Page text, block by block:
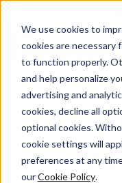
We use cookies to
cookies are necessary
to function properly.
and help personalize
advertising and
cookies, decline all
optional cookies.
cookie settings will
preferences at any
ourCookie Policy.
Get started free